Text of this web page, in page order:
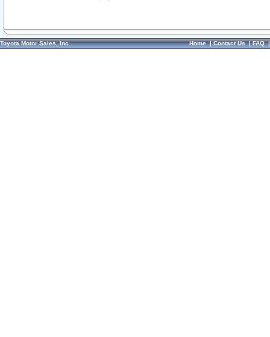
Toyota Motor Sales, Inc. Home|Contact Us|FAQ